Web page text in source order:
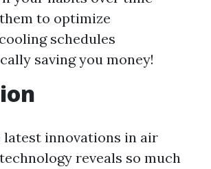
to optimize
schedules
saving you money!
latest innovations in air
reveals so much